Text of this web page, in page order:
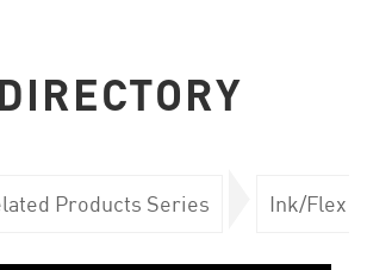
Products Series Ink/Flex